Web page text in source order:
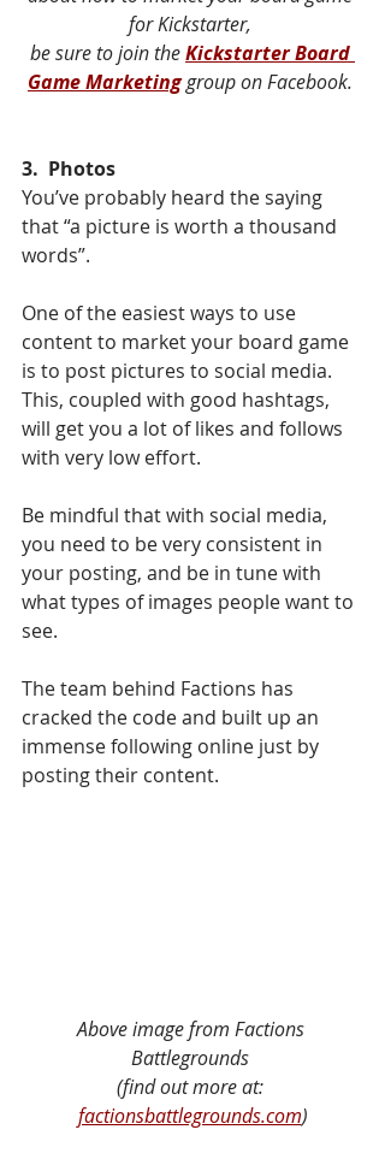
for Kickstarter,
be sure to join the Kickstarter Board
Game Marketing group on Facebook.
3.  Photos
You’ve probably heard the saying
that “a picture is worth a thousand
words”.
One of the easiest ways to use
content to market your board game
is to post pictures to social media.
This, coupled with good hashtags,
will get you a lot of likes and follows
with very low effort.
Be mindful that with social media,
you need to be very consistent in
your posting, and be in tune with
what types of images people want to
see.
The team behind Factions has
cracked the code and built up an
immense following online just by
posting their content.
Above image from Factions
Battlegrounds
(find out more at:
factionsbattlegrounds.com)